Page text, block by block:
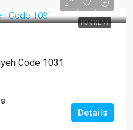
FOR RENT
Code 1031
Details